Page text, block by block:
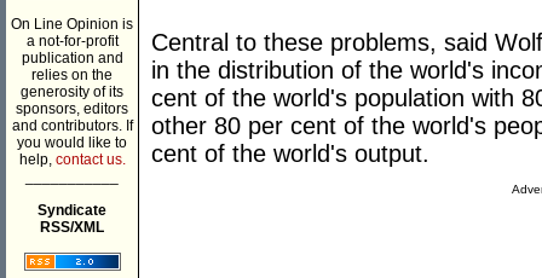
On Line Opinion is
a not-for-profit
publication and
relies on the
generosity of its
sponsors, editors
and contributors. If
you would like to
help, contact us.
Syndicate
RSS/XML
Central to these problems, said
in the distribution of the world's
cent of the world's population with
other 80 per cent of the world's
cent of the world's output.